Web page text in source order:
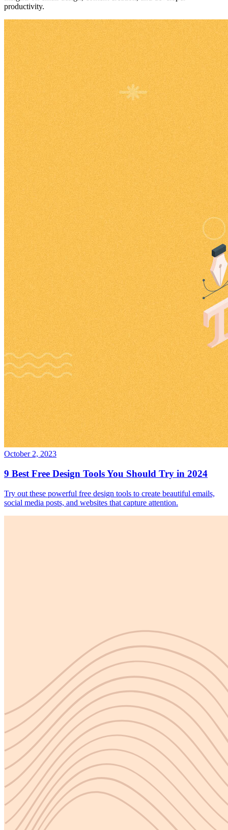
productivity.
October 2, 2023
9 Best Free Design Tools You Should Try in 2024
Try out these powerful free design tools to create beautiful emails,
social media posts, and websites that capture attention.